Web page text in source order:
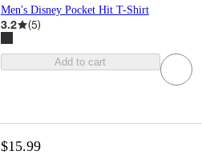
Men's Disney Pocket Hit T-Shirt
3.2 (5)
Add to cart
$15.99